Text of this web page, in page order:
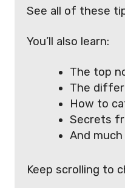
See all of these
You’ll also learn:
The top
The
How to
Secrets
And
Keep scrolling to